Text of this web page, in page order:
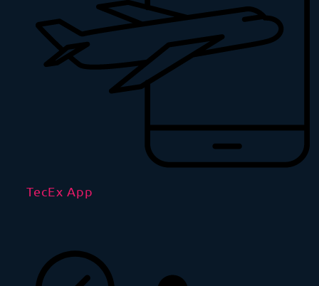
TecEx App